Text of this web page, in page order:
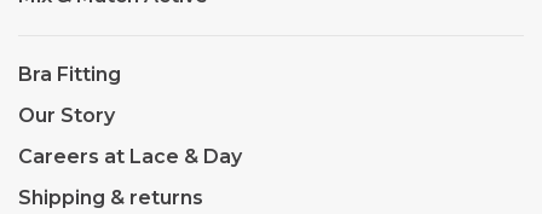
Bra Fitting
Our Story
Careers at Lace & Day
Shipping & returns